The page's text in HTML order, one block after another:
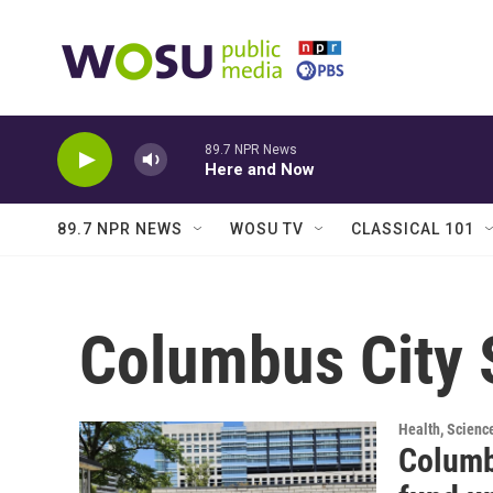
89.7 NPR News
Here and Now
89.7 NPR NEWS WOSU TV CLASSICAL 101
Columbus City
Health,